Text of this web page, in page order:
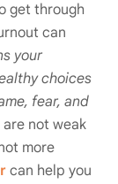
get through
can
your
choices
fear, and
not weak
more
can help you